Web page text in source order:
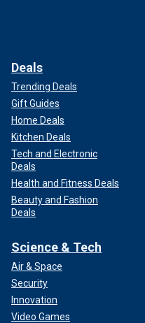
Deals
Trending Deals
Gift Guides
Home Deals
Kitchen Deals
Tech and Electronic
Deals
Health and Fitness Deals
Beauty and Fashion
Deals
Science & Tech
Air & Space
Security
Innovation
Video Games